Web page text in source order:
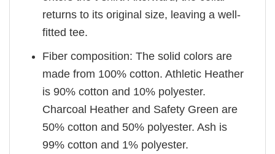
returns to its original size, leaving a well-
fitted tee.
Fiber composition: The solid colors are
made from 100% cotton. Athletic Heather
is 90% cotton and 10% polyester.
Charcoal Heather and Safety Green are
50% cotton and 50% polyester. Ash is
99% cotton and 1% polyester.